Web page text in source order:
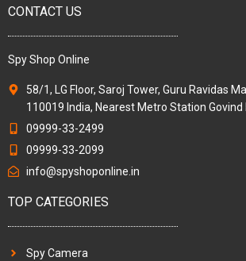
CONTACT US
Spy Shop Online
58/1, LG Floor, Saroj Tower, Guru Ravidas
110019 India, Nearest Metro Station Govind
09999-33-2499
09999-33-2099
info@spyshoponline.in
TOP CATEGORIES
Spy Camera